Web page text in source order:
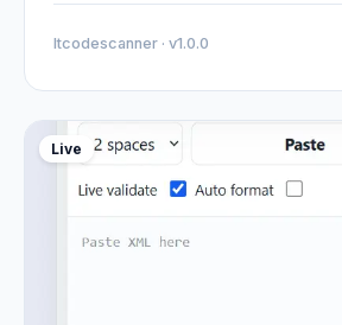
Itcodescanner · v1.0.0
Live